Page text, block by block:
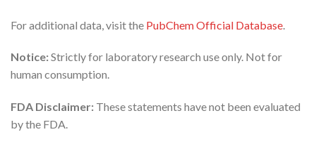
For additional data, visit the PubChem Official Database
Notice:Strictly for laboratory research use only. Not for
human consumption.
FDA Disclaimer: These statements have not been evaluated
by the FDA.